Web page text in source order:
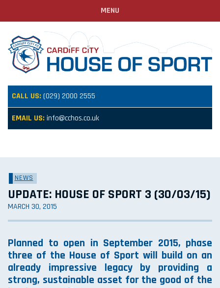
CALL US: (029) 2000 2555
EMAIL US: info@cchos.co.uk
MENU
NEWS
UPDATE: HOUSE OF SPORT 3 (30/03/15)
MARCH 30, 2015
Planned to open in September 2015, phase
three of the House of Sport will build on an
already impressive legacy by providing a
strong, sustainable asset for the good of the